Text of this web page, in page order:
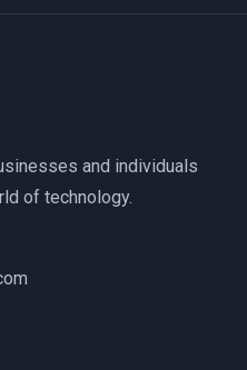
and individuals
of technology.